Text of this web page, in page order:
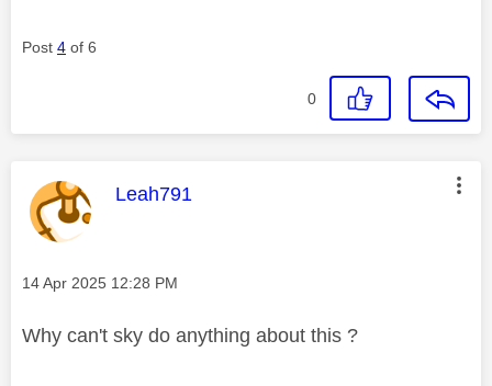
Post 4 of 6
0
This message was authored by:
Leah791
Message posted on
‎14 Apr 2025 12:28 PM
Why can't sky do anything about this ?